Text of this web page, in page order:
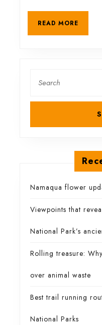
READ MORE
for:
Namaqua flower
Viewpoints that
National Park’s
Rolling treasure:
over animal waste
Best trail running
National Parks